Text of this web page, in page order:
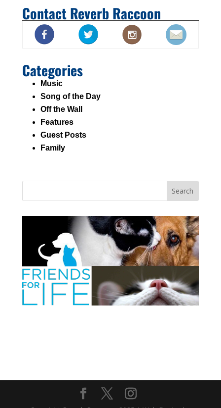
Contact Reverb Raccoon
Categories
Music
Song of the Day
Off the Wall
Features
Guest Posts
Family